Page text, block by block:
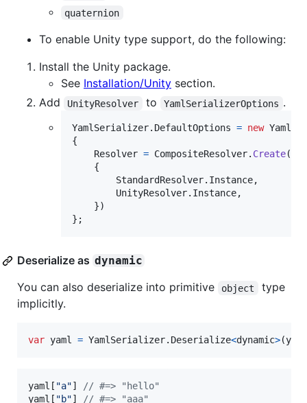
quaternion
To enable Unity type support, do the following:
Install the Unity package.
See Installation/Unity section.
Add
UnityResolver to YamlSerializerOptions .
YamlSerializer. DefaultOptions = new
{
Resolver = CompositeResolver. Create(
{
StandardResolver. Instance,
UnityResolver. Instance,
})
} ;
Deserialize as dynamic
You can also deserialize into primitive object
type
implicitly.
var yaml = YamlSerializer. Deserialize<dynamic>(
yaml [ "a"]
// #=> "hello"
yaml [ "b"] // #=> "aaa"